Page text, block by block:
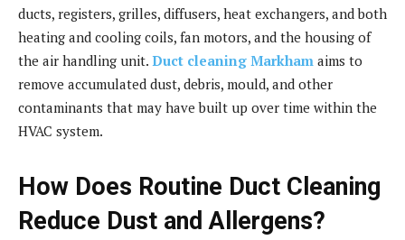
ducts, registers, grilles, diffusers, heat exchangers, and both
heating and cooling coils, fan motors, and the housing of
the air handling unit. Duct cleaning Markham aims to
remove accumulated dust, debris, mould, and other
contaminants that may have built up over time within the
HVAC system.
How Does Routine Duct Cleaning
Reduce Dust and Allergens?